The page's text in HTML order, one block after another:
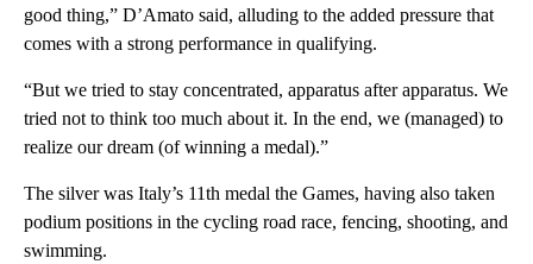
good thing,” D’Amato said, alluding to the added pressure that
comes with a strong performance in qualifying.
“But we tried to stay concentrated, apparatus after apparatus. We
tried not to think too much about it. In the end, we (managed) to
realize our dream (of winning a medal).”
The silver was Italy’s 11th medal the Games, having also taken
podium positions in the cycling road race, fencing, shooting, and
swimming.